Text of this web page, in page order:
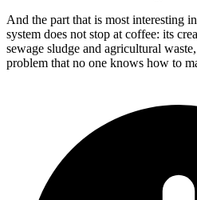
And the part that is most interesting
system does not stop at coffee: its
sewage sludge and agricultural
problem that no one knows how to